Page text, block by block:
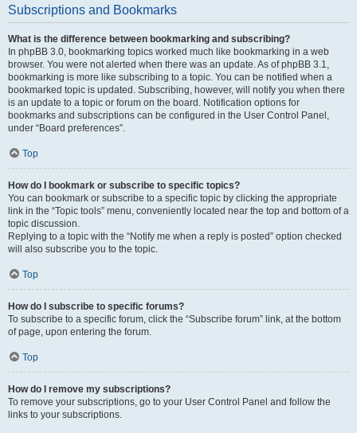
Subscriptions and Bookmarks
What is the difference between bookmarking and subscribing?
In phpBB 3.0, bookmarking topics worked much like bookmarking in a web
browser. You were not alerted when there was an update. As of phpBB 3.1,
bookmarking is more like subscribing to a topic. You can be notified when a
bookmarked topic is updated. Subscribing, however, will notify you when there
is an update to a topic or forum on the board. Notification options for
bookmarks and subscriptions can be configured in the User Control Panel,
under “Board preferences”.
Top
How do I bookmark or subscribe to specific topics?
You can bookmark or subscribe to a specific topic by clicking the appropriate
link in the “Topic tools” menu, conveniently located near the top and bottom of a
topic discussion.
Replying to a topic with the “Notify me when a reply is posted” option checked
will also subscribe you to the topic.
Top
How do I subscribe to specific forums?
To subscribe to a specific forum, click the “Subscribe forum” link, at the bottom
of page, upon entering the forum.
Top
How do I remove my subscriptions?
To remove your subscriptions, go to your User Control Panel and follow the
links to your subscriptions.